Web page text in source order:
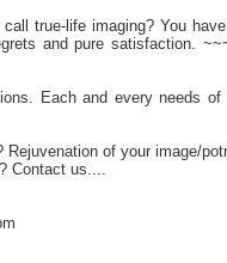
true-life imaging? You
and pure satisfaction.
Each and every needs of
of your image/
Contact us....